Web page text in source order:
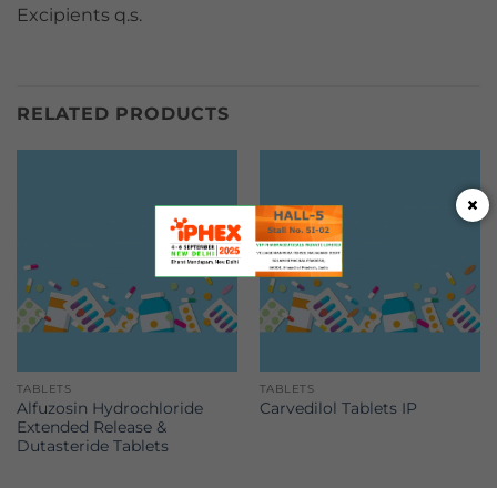
×
Excipients q.s.
RELATED PRODUCTS
TABLETS
Alfuzosin Hydrochloride
Extended Release &
Dutasteride Tablets
TABLETS
Carvedilol Tablets IP